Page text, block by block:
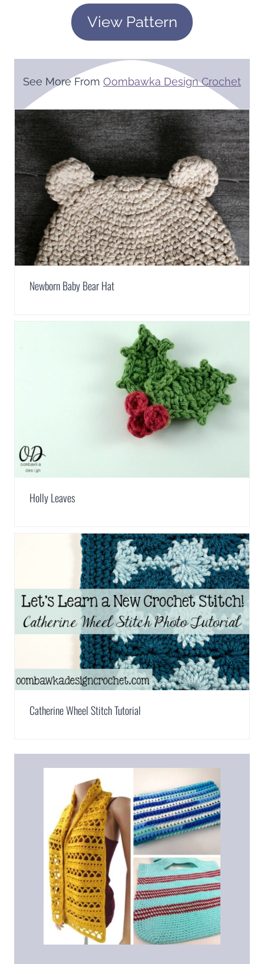
View Pattern
See More From Oombawka Design Crochet
Newborn Baby Bear Hat
Holly Leaves
Catherine Wheel Stitch Tutorial